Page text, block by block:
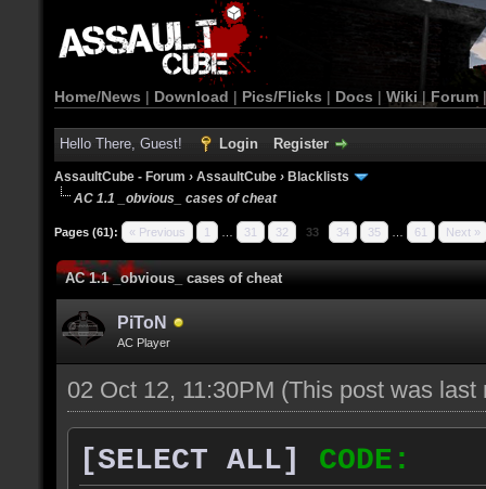
Home/News | Download | Pics/Flicks | Docs | Wiki | Forum
Hello There, Guest! Login Register
AssaultCube - Forum › AssaultCube › Blacklists
AC 1.1 _obvious_ cases of cheat
Pages (61): « Previous 1 31 32 33 34 35 61 Next »
AC 1.1 _obvious_ cases of cheat
PiToN
AC Player
02 Oct 12, 11:30PM (This post was
[SELECT ALL]
CODE: